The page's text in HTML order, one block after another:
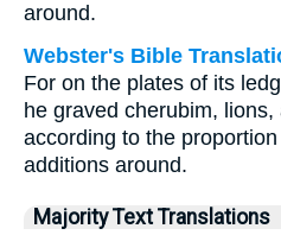
around.
Webster's Bible
For on the plates of its
he graved cherubim,
according to the
additions around.
Majority Text Translations